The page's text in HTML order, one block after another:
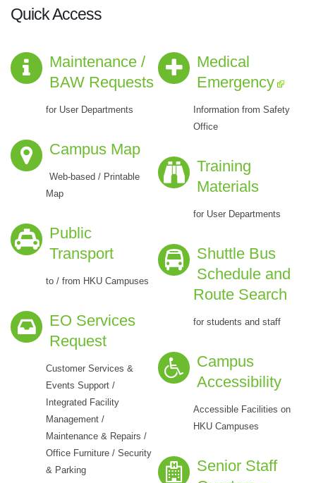
Quick Access
Maintenance /
BAW Requests
for User Departments
Campus Map
Web-based / Printable
Map
Public
Transport
to / from HKU Campuses
EO Services
Request
Customer Services &
Events Support /
Integrated Facility
Management /
Maintenance & Repairs /
Office Furniture / Security
& Parking
Medical
Emergency
Information from Safety
Office
Training
Materials
for User Departments
Shuttle Bus
Schedule and
Route Search
for students and staff
Campus
Accessibility
Accessible Facilities on
HKU Campuses
Senior Staff